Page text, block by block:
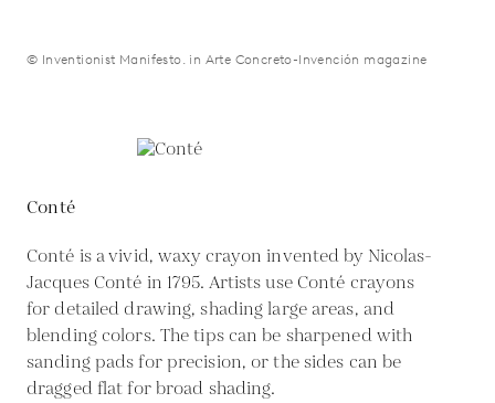
© Inventionist Manifesto. in Arte Concreto-Invención magazine
Conté
Conté is a vivid, waxy crayon invented by Nicolas-
Jacques Conté in 1795. Artists use Conté crayons
for detailed drawing, shading large areas, and
blending colors. The tips can be sharpened with
sanding pads for precision, or the sides can be
dragged flat for broad shading.